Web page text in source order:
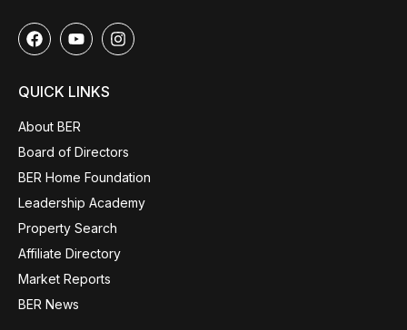
QUICK LINKS
About BER
Board of Directors
BER Home Foundation
Leadership Academy
Property Search
Affiliate Directory
Market Reports
BER News